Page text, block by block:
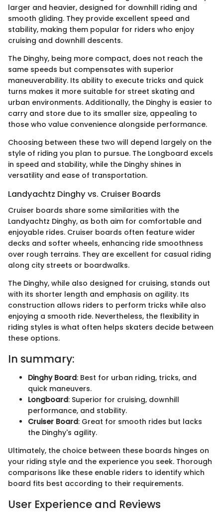
larger and heavier, designed for downhill riding and
smooth gliding. They provide excellent speed and
stability, making them popular for riders who enjoy
cruising and downhill descents.
The Dinghy, being more compact, does not reach the
same speeds but compensates with superior
maneuverability. Its ability to execute tricks and quick
turns makes it more suitable for street skating and
urban environments. Additionally, the Dinghy is easier to
carry and store due to its smaller size, appealing to
those who value convenience alongside performance.
Choosing between these two will depend largely on the
style of riding you plan to pursue. The Longboard excels
in speed and stability, while the Dinghy shines in
versatility and ease of transportation.
Landyachtz Dinghy vs. Cruiser Boards
Cruiser boards share some similarities with the
Landyachtz Dinghy, as both aim for comfortable and
enjoyable rides. Cruiser boards often feature wider
decks and softer wheels, enhancing ride smoothness
over rough terrains. They are excellent for casual riding
along city streets or boardwalks.
The Dinghy, while also designed for cruising, stands out
with its shorter length and emphasis on agility. Its
construction allows riders to perform tricks while also
enjoying a smooth ride. Nevertheless, the flexibility in
riding styles is what often helps skaters decide between
these options.
In summary:
Dinghy Board: Best for urban riding, tricks, and
quick maneuvers.
Longboard: Superior for cruising, downhill
performance, and stability.
Cruiser Board: Great for smooth rides but lacks
the Dinghy's agility.
Ultimately, the choice between these boards hinges on
your riding style and the experience you seek. Thorough
comparisons like these enable riders to identify which
board fits best according to their requirements.
User Experience and Reviews